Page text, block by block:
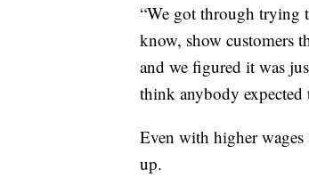
“We got through trying
know, show customers
and we figured it was
think anybody
Even with higher wages
up.